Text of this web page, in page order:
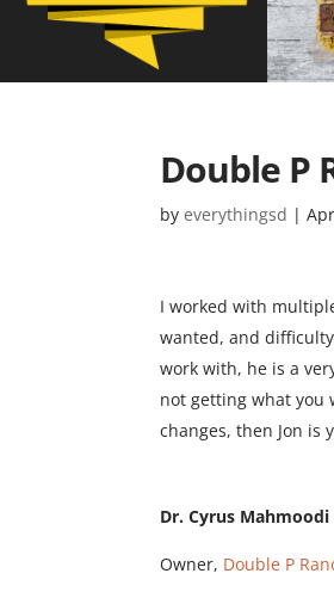
Double P
byeverythingsd |
I worked with
wanted, and
work with, he is a
not getting what you
changes, then Jon is
Dr. Cyrus Mahmoodi
Owner, Double P